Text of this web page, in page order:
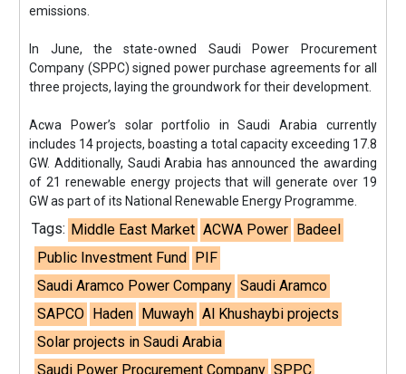
emissions.
In June, the state-owned Saudi Power Procurement
Company (SPPC) signed power purchase agreements for all
three projects, laying the groundwork for their development.
Acwa Power’s solar portfolio in Saudi Arabia currently
includes 14 projects, boasting a total capacity exceeding 17.8
GW. Additionally, Saudi Arabia has announced the awarding
of 21 renewable energy projects that will generate over 19
GW as part of its National Renewable Energy Programme.
Tags: Middle East Market ACWA Power Badeel
Public Investment Fund PIF
Saudi Aramco Power Company Saudi Aramco
SAPCO Haden Muwayh Al Khushaybi projects
Solar projects in Saudi Arabia
Saudi Power Procurement Company SPPC